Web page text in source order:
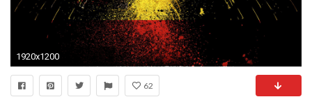
1920x1200
62